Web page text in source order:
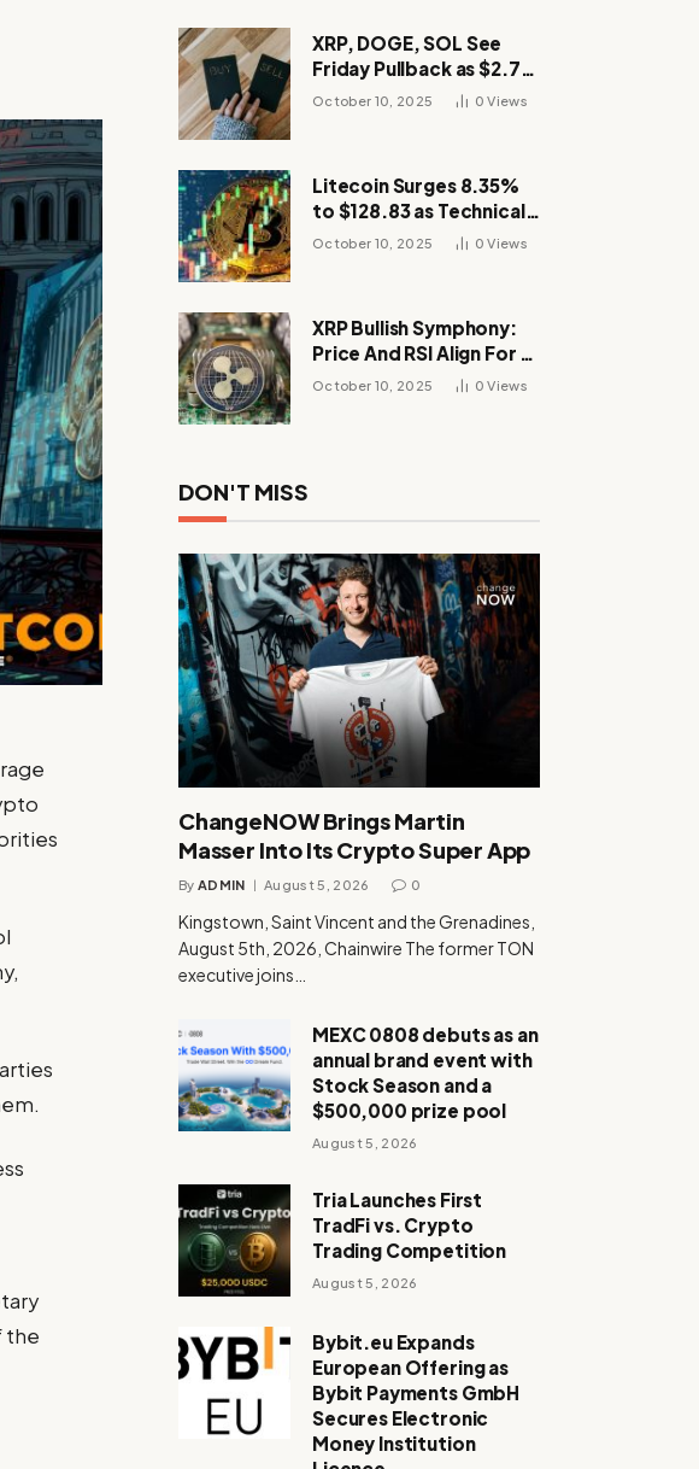
the
XRP, DOGE, SOL See
Friday Pullback as $2.7B
Flow to Bitcoin ETFs This
October 10, 2025 0Views
Litecoin Surges 8.35%
to $128.83 as Technical
Breakout Drives
October 10, 2025 0Views
XRP Bullish Symphony:
Price And RSI Align For A
Run Toward $4
October 10, 2025 0Views
DON'T MISS
ChangeNOW Brings Martin
Masser Into Its Crypto Super App
By ADMIN August 5, 2026 0
Kingstown, Saint Vincent and the Grenadines,
August 5th, 2026, Chainwire The former TON
executive joins…
MEXC 0808 debuts as an
annual brand event with
Stock Season and a
$500,000 prize pool
August 5, 2026
Tria Launches First
TradFi vs. Crypto
Trading Competition
August 5, 2026
Bybit.eu Expands
European Offering as
Bybit Payments GmbH
Secures Electronic
Money Institution